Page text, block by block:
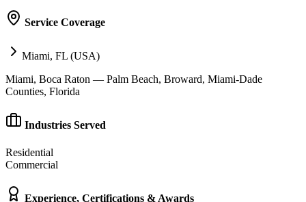
Service Coverage
Miami, FL (USA)
Miami, Boca Raton — Palm Beach, Broward, Miami-Dade
Counties, Florida
Industries Served
Residential
Commercial
Experience, Certifications & Awards